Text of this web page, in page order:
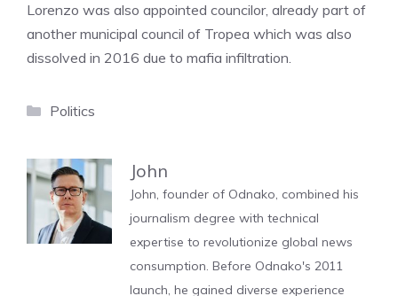
Lorenzo was also appointed councilor, already part of
another municipal council of Tropea which was also
dissolved in 2016 due to mafia infiltration.
Categories
Politics
John
John, founder of Odnako, combined his
journalism degree with technical
expertise to revolutionize global news
consumption. Before Odnako's 2011
launch, he gained diverse experience